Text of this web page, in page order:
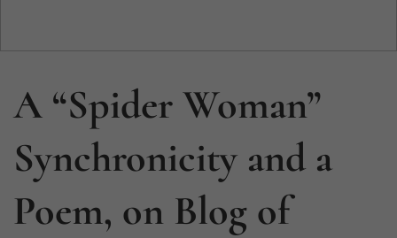
A “Spider Woman”
Synchronicity and a
Poem, on Blog of